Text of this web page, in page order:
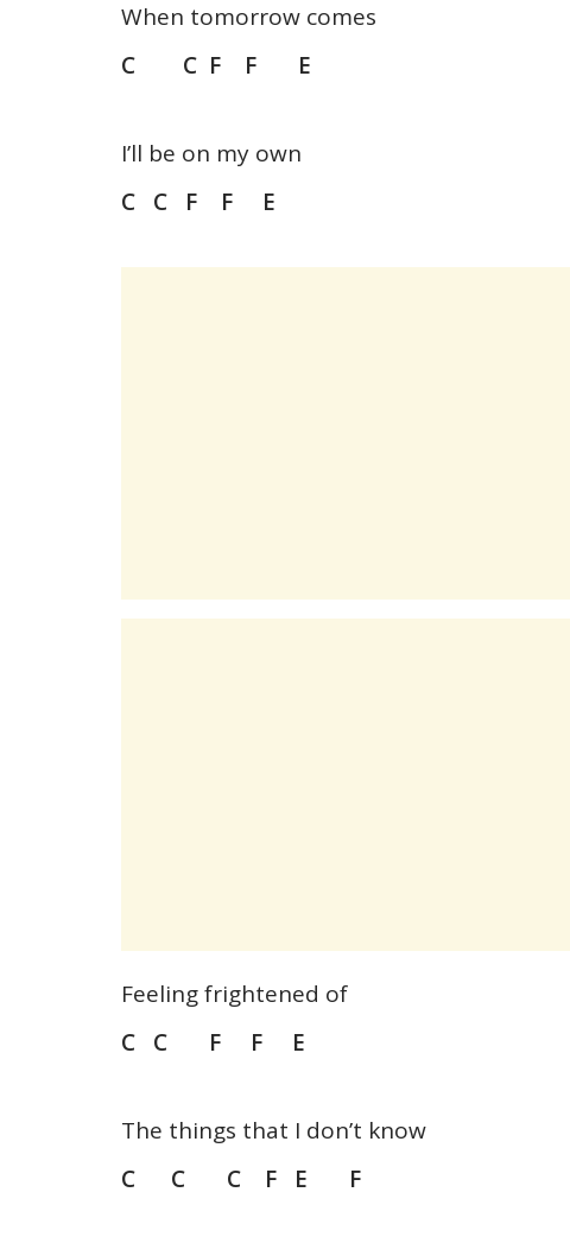
When tomorrow comes
C C F F E
I’ll be on my own
C C F F E
Feeling frightened of
C C F F E
The things that I don’t know
C C C F E F